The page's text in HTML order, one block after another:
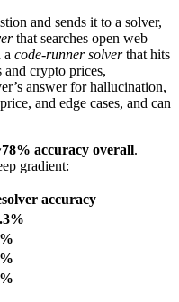
and sends it to a solver,
that searches open web
a code-runner solverthat hits
and crypto prices,
answer for hallucination,
and edge cases, and can
78% accuracy overall.
gradient:
accuracy